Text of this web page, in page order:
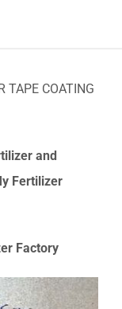
TAPE COATING
and
Fertilizer
Factory